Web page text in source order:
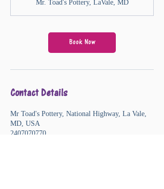
0
m
n
Mr. Toad's Pottery, LaVale, MD
Book Now
Contact Details
Mr Toad's Pottery, National Highway, La Vale,
MD, USA
2407070770